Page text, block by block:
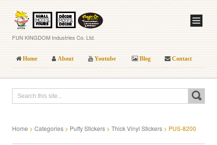
FUN KINGDOM Industries Co. Ltd.
Home About Youtube Blog Contact
Home > Categories > Puffy Stickers > Thick Vinyl Stickers > PUS-8200